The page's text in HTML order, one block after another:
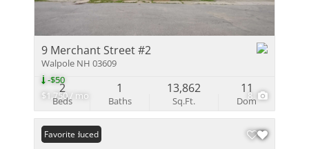
$1,750 / mo
-$50
8
9 Merchant Street #2
Walpole NH 03609
Beds
2
Baths
1
Sq.Ft.
13,862
Dom
11
Price Reduced
Favorite